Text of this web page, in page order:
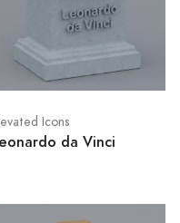
Icons
da Vinci